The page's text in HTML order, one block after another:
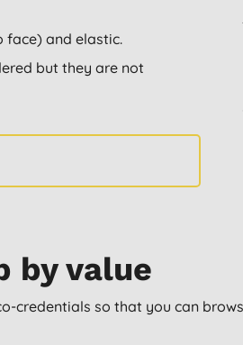
face) and elastic.
but they are not
by value
credentials so that you can